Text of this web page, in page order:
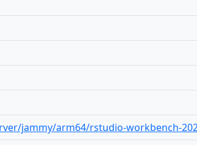
jammy/arm64/rstudio-workbench-